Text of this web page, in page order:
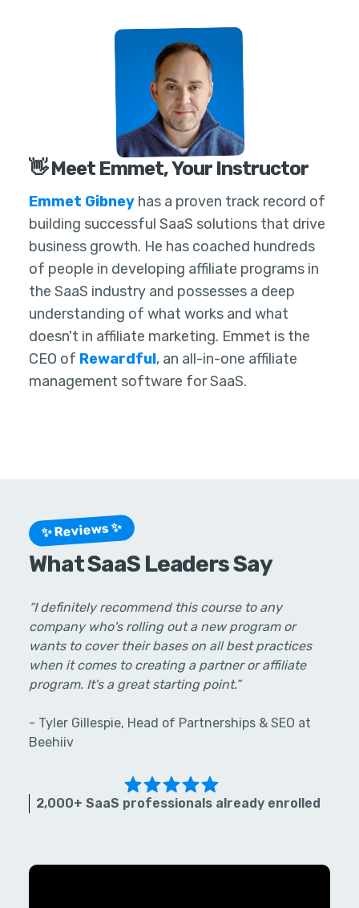
👋 Meet Emmet, Your Instructor
Emmet Gibney has a proven track record of
building successful SaaS solutions that drive
business growth. He has coached hundreds
of people in developing affiliate programs in
the SaaS industry and possesses a deep
understanding of what works and what
doesn't in affiliate marketing. Emmet is the
CEO of Rewardful, an all-in-one affiliate
management software for SaaS.
✨ Reviews ✨
What SaaS Leaders Say
“I definitely recommend this course to any
company who's rolling out a new program or
wants to cover their bases on all best practices
when it comes to creating a partner or affiliate
program. It's a great starting point.”
- Tyler Gillespie, Head of Partnerships & SEO at
Beehiiv
2,000+ SaaS professionals already enrolled